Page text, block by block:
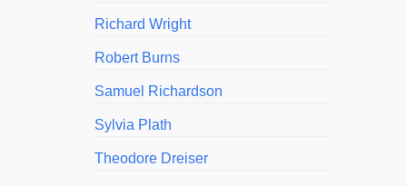
Richard Wright
Robert Burns
Samuel Richardson
Sylvia Plath
Theodore Dreiser